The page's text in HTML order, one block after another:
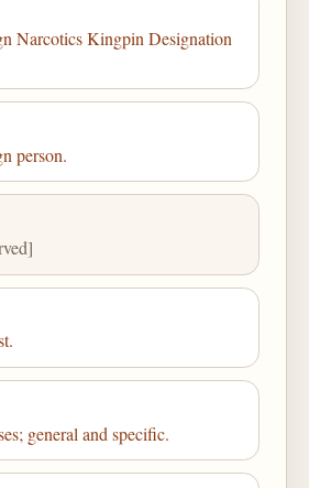
Narcotics Kingpin Designation
person.
general and specific.